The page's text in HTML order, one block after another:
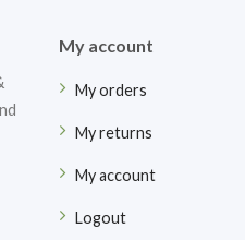
My account
My orders
My returns
My account
Logout